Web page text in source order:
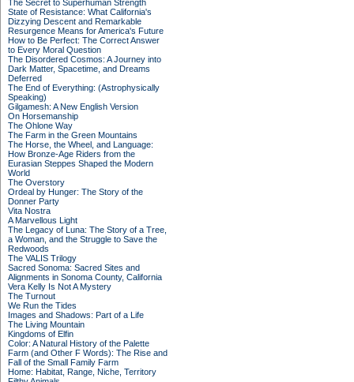
The Secret to Superhuman Strength
State of Resistance: What California's
Dizzying Descent and Remarkable
Resurgence Means for America's Future
How to Be Perfect: The Correct Answer
to Every Moral Question
The Disordered Cosmos: A Journey into
Dark Matter, Spacetime, and Dreams
Deferred
The End of Everything: (Astrophysically
Speaking)
Gilgamesh: A New English Version
On Horsemanship
The Ohlone Way
The Farm in the Green Mountains
The Horse, the Wheel, and Language:
How Bronze-Age Riders from the
Eurasian Steppes Shaped the Modern
World
The Overstory
Ordeal by Hunger: The Story of the
Donner Party
Vita Nostra
A Marvellous Light
The Legacy of Luna: The Story of a Tree,
a Woman, and the Struggle to Save the
Redwoods
The VALIS Trilogy
Sacred Sonoma: Sacred Sites and
Alignments in Sonoma County, California
Vera Kelly Is Not A Mystery
The Turnout
We Run the Tides
Images and Shadows: Part of a Life
The Living Mountain
Kingdoms of Elfin
Color: A Natural History of the Palette
Farm (and Other F Words): The Rise and
Fall of the Small Family Farm
Home: Habitat, Range, Niche, Territory